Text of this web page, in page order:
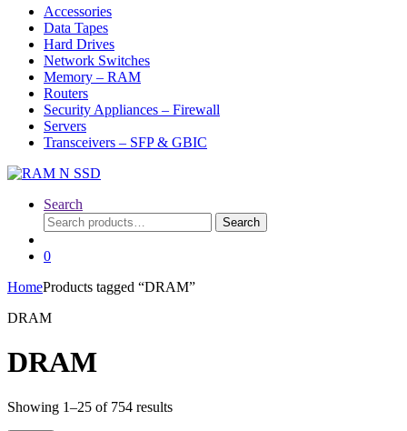
Accessories
Data Tapes
Hard Drives
Network Switches
Memory – RAM
Routers
Security Appliances – Firewall
Servers
Transceivers – SFP & GBIC
Search
Search
for:
Search
0
HomeProducts tagged “DRAM”
DRAM
DRAM
Showing 1–25 of 754 resultsSorted